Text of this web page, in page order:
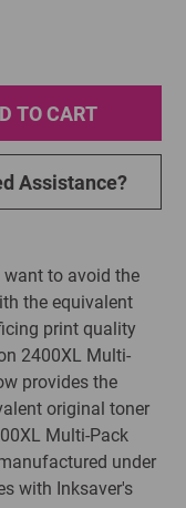
TO CART
Assistance?
want to avoid the
the equivalent
print quality
2400XL Multi-
provides the
original toner
Multi-Pack
under
with Inksaver's